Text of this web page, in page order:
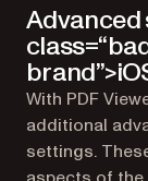
Advanced
With PDF
additional
settings.